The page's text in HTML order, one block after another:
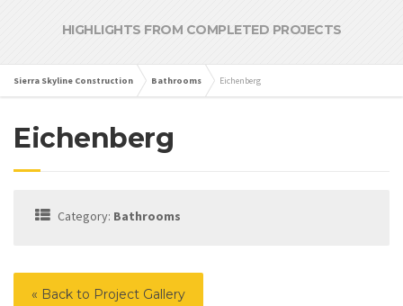
HIGHLIGHTS FROM COMPLETED PROJECTS
Sierra Skyline Construction Bathrooms Eichenberg
Eichenberg
Category: Bathrooms
« Back to Project Gallery